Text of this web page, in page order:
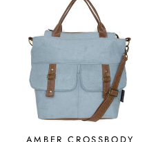
AMBER CROSSBODY